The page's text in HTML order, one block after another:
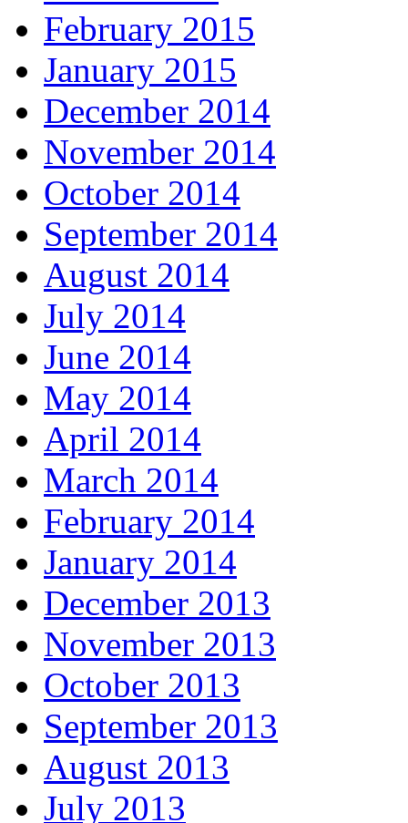
February 2015
January 2015
December 2014
November 2014
October 2014
September 2014
August 2014
July 2014
June 2014
May 2014
April 2014
March 2014
February 2014
January 2014
December 2013
November 2013
October 2013
September 2013
August 2013
July 2013